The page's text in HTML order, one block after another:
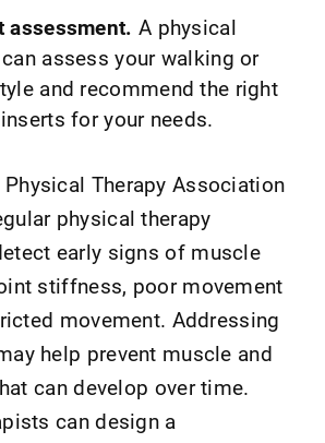
assessment. A physical
assess your walking or
and recommend the right
for your needs.
Therapy Association
physical therapy
early signs of muscle
stiffness, poor movement
movement. Addressing
help prevent muscle and
can develop over time.
can design a